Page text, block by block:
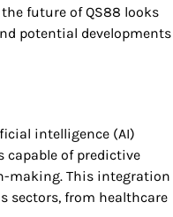
future of QS88 looks
potential developments
intelligence (AI)
capable of predictive
making. This integration
sectors, from healthcare